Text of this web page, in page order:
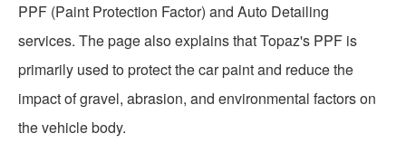
PPF (Paint Protection Factor) and Auto Detailing
services. The page also explains that Topaz's PPF is
primarily used to protect the car paint and reduce the
impact of gravel, abrasion, and environmental factors on
the vehicle body.